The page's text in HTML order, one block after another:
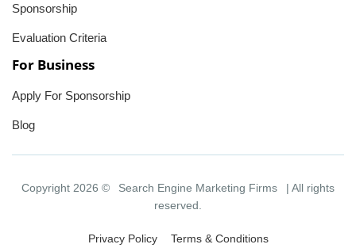
Sponsorship
Evaluation Criteria
For Business
Apply For Sponsorship
Blog
Copyright 2026 © Search Engine Marketing Firms
| All rights
reserved.
Privacy Policy Terms & Conditions